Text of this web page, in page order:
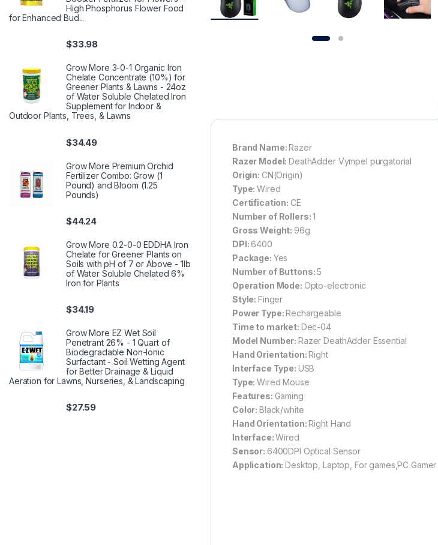
Brand Name:Razer
Razer Model:DeathAdder Vympel purgatorial
Origin: CN(Origin)
Type:Wired
Certification: CE
Number of Rollers:1
Gross Weight: 96g
DPI: 6400
Package: Yes
Number of Buttons:5
Operation Mode: Opto-electronic
Style:Finger
Power Type:Rechargeable
Time to market: Dec-04
Model Number:Razer DeathAdder Essential
Hand Orientation:Right
Interface Type: USB
Type:Wired Mouse
Features: Gaming
Color:Black/white
Hand Orientation:Right Hand
Interface:Wired
Sensor: 6400DPI Optical Sensor
Application:Desktop, Laptop, For games,PC Gamer
High Phosphorus Flower Food
for Enhanced Bud...
$33.98
Grow More 3-0-1 Organic Iron
Chelate Concentrate (10%) for
Greener Plants & Lawns - 24oz
of Water Soluble Chelated Iron
Supplement for Indoor &
Outdoor Plants, Trees, & Lawns
$34.49
Grow More Premium Orchid
Fertilizer Combo: Grow (1
Pound) and Bloom (1.25
Pounds)
$44.24
Grow More 0.2-0-0 EDDHA Iron
Chelate for Greener Plants on
Soils with pH of 7 or Above - 1lb
of Water Soluble Chelated 6%
Iron for Plants
$34.19
Grow More EZ Wet Soil
Penetrant 26% - 1 Quart of
Biodegradable Non-Ionic
Surfactant - Soil Wetting Agent
for Better Drainage & Liquid
Aeration for Lawns, Nurseries, & Landscaping
$27.59